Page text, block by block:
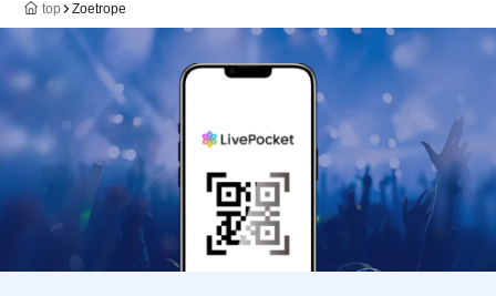
top Zoetrope